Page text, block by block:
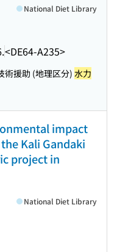
<DE64-A235>
National Diet Library
術援助 (地理区分) 水力
impact
Kali Gandaki
project in
National Diet Library